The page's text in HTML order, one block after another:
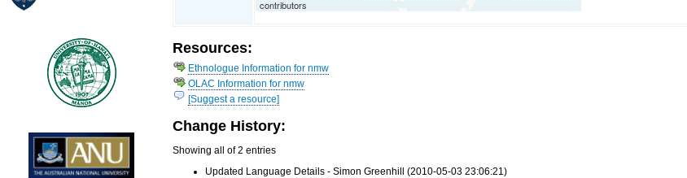
contributors
Resources:
Ethnologue Information for nmw
OLAC Information for nmw
[Suggest a resource]
Change History:
Showing all of 2 entries
Updated Language Details - Simon Greenhill (2010-05-03 23:06:21)